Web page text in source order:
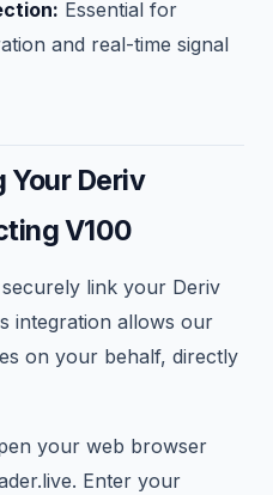
Essential for
and real-time signal
Your Deriv
V100
link your Deriv
integration allows our
on your behalf, directly
your web browser
Enter your